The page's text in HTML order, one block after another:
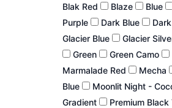
Blak Red
Blaze Blue
Purple
Dark Blue
Glacier Blue
Glacier
Green
Green Camo
Marmalade Red
Mecha
Blue
Moonlit Night -
Gradient
Premium Black